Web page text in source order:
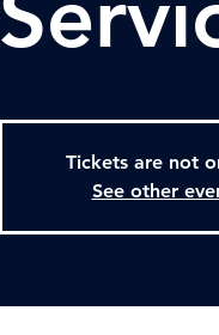
Tickets are not
See other